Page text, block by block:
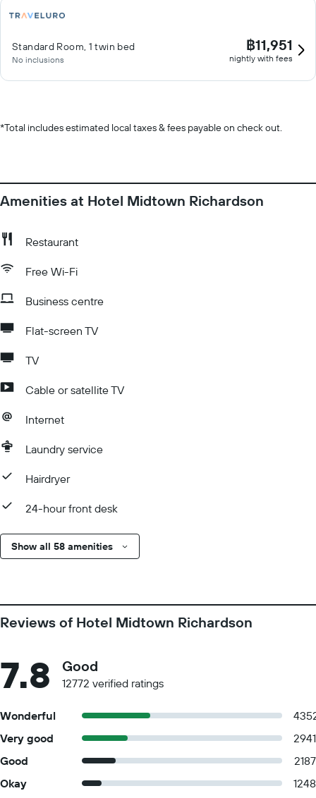
Standard Room, 1 twin bed
No inclusions
฿11,951
nightly with fees
*Total includes estimated local taxes & fees payable on check out.
Amenities at Hotel Midtown Richardson
Restaurant
Free Wi-Fi
Business centre
Flat-screen TV
TV
Cable or satellite TV
Internet
Laundry service
Hairdryer
24-hour front desk
Show all 58 amenities
Reviews of Hotel Midtown Richardson
7.8 Good
12772 verified ratings
Wonderful
Very good
2941
Good
2187
Okay
1248